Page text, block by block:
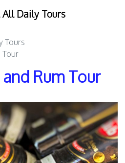
Daily Tours
Tours
Tour
Rum Tour